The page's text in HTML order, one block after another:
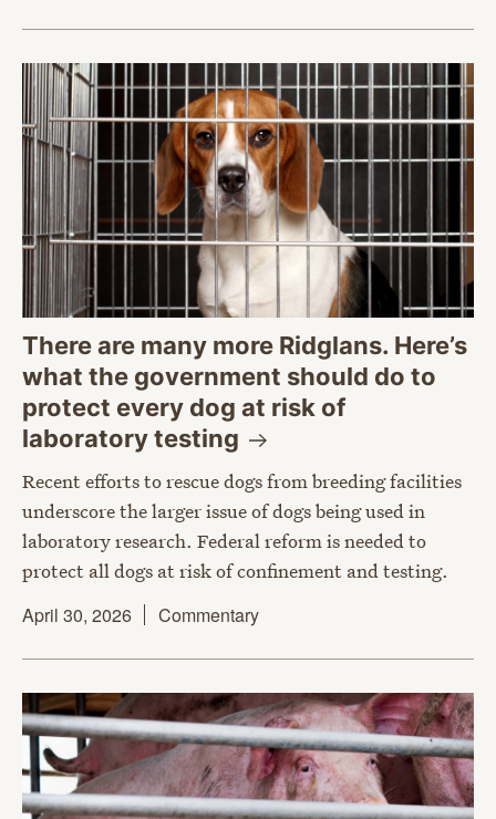
There are many more Ridglans. Here’s
what the government should do to
protect every dog at risk of
laboratorytesting
Recent efforts to rescue dogs from breeding facilities
underscore the larger issue of dogs being used in
laboratory research. Federal reform is needed to
protect all dogs at risk of confinement and testing.
April 30, 2026
Commentary